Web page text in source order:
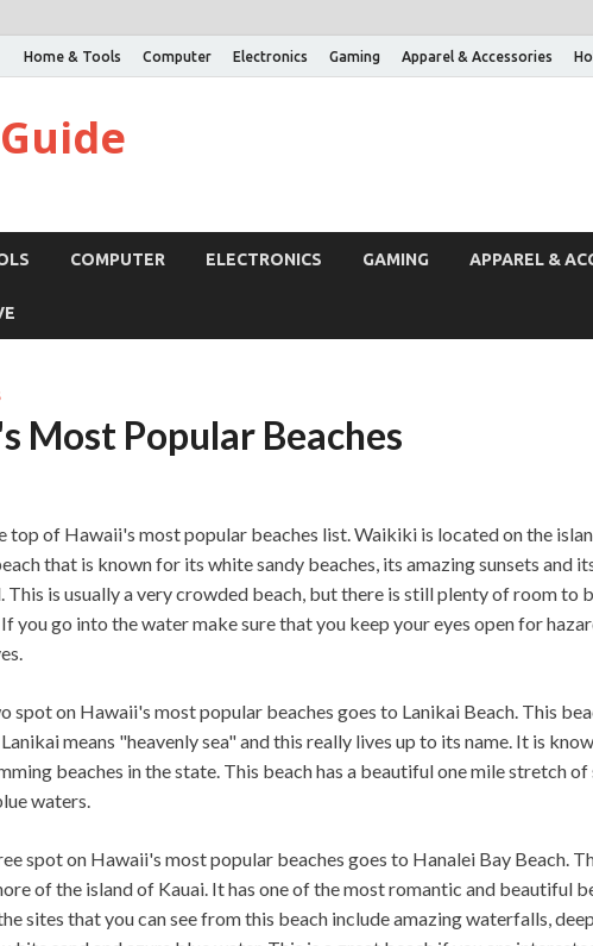
Home & Tools Computer Electronics Gaming Apparel & Accessories
COMPUTER ELECTRONICS GAMING APPAREL &
Most Popular Beaches
top of Hawaii's most popular beaches list. Waikiki is located on the
that is known for its white sandy beaches, its amazing sunsets and
This is usually a very crowded beach, but there is still plenty of room to
you go into the water make sure that you keep your eyes open for
spot on Hawaii's most popular beaches goes to Lanikai Beach. This
means "heavenly sea" and this really lives up to its name. It is
beaches in the state. This beach has a beautiful one mile stretch
waters.
spot on Hawaii's most popular beaches goes to Hanalei Bay Beach.
of the island of Kauai. It has one of the most romantic and beautiful
sites that you can see from this beach include amazing waterfalls,